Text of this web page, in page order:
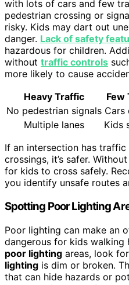
with lots of cars and few
pedestrian crossing or
risky. Kids may dart out
danger. Lack of safety
hazardous for children.
without traffic controls
more likely to cause
Heavy Traffic
Few
No pedestrian signals Cars
Multiple lanes
Kids
If an intersection has
crossings, it’s safer.
for kids to cross safely.
you identify unsafe routes
Spotting Poor Lighting
Poor lighting can make an
dangerous for kids walking
poor lighting areas, look
lighting is dim or broken.
that can hide hazards or